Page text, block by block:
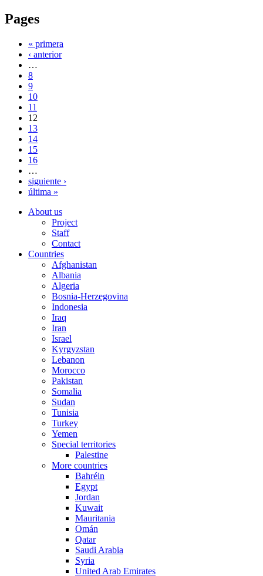
Pages
« primera
‹ anterior
…
8
9
10
11
12
13
14
15
16
…
siguiente ›
última »
About us
Project
Staff
Contact
Countries
Afghanistan
Albania
Algeria
Bosnia-Herzegovina
Indonesia
Iraq
Iran
Israel
Kyrgyzstan
Lebanon
Morocco
Pakistan
Somalia
Sudan
Tunisia
Turkey
Yemen
Special territories
Palestine
More countries
Bahréin
Egypt
Jordan
Kuwait
Mauritania
Omán
Qatar
Saudi Arabia
Syria
United Arab Emirates